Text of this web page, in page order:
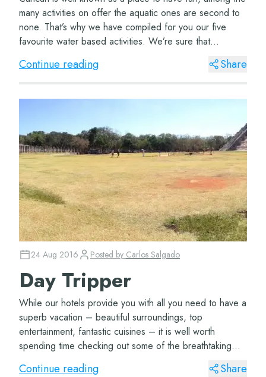
many activities on offer the aquatic ones are second to
none. That’s why we have compiled for you our five
favourite water based activities. We’re sure that
whichever ones you choose to do you wo...
Continue reading Share
24 Aug 2016 Posted by Carlos Salgado
Day Tripper
While our hotels provide you with all you need to have a
superb vacation – beautiful surroundings, top
entertainment, fantastic cuisines – it is well worth
spending time checking out some of the breathtaking
areas our region has to offer....
Continue reading Share